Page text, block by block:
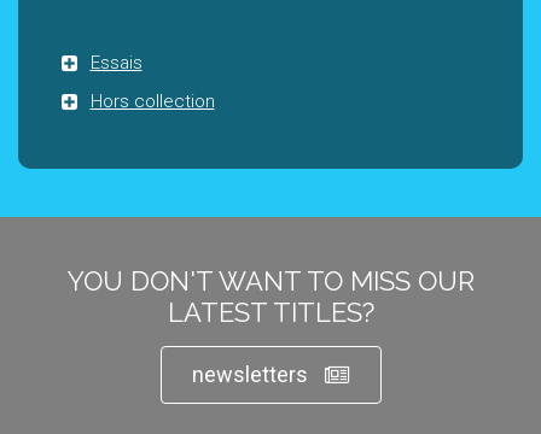
Essais
Hors collection
YOU DON'T WANT TO MISS OUR
LATEST TITLES?
newsletters